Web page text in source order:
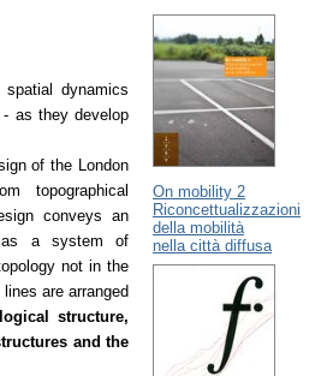
dynamics
- as they develop
of the London
topographical
conveys an
as a system of
not in the
are arranged
structure,
and the
On mobility 2
Riconcettualizzazioni
della mobilità
nella città diffusa